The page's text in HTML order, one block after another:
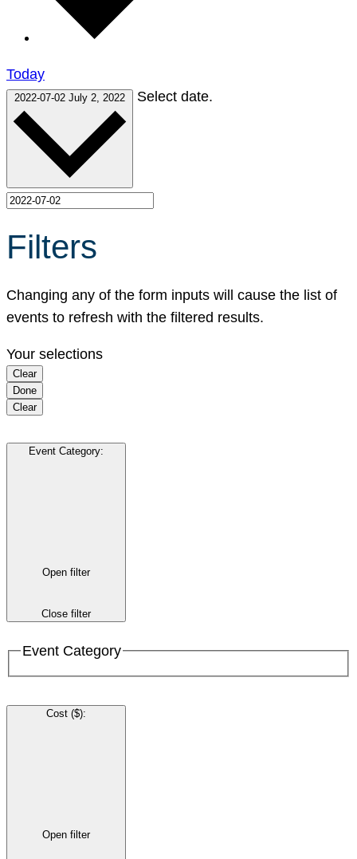
Today
2022-07-02 July 2, 2022 Select date.
Filters
Changing any of the form inputs will cause the list of
events to refresh with the filtered results.
Your selections
Clear
Done
Clear
Event Category:
Open filter
Close filter
Event Category
Cost ($):
Open filter